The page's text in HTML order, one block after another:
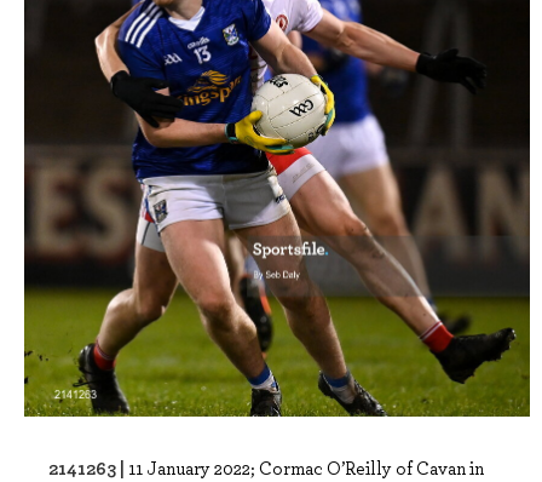
2141263 | 11 January 2022; Cormac O’Reilly of Cavan in